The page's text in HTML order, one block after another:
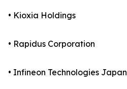
• Kioxia Holdings
• Rapidus Corporation
• Infineon Technologies Japan